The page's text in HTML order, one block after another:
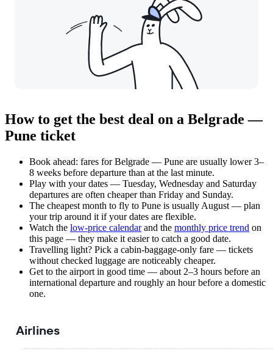
How to get the best deal on a Belgrade —
Pune ticket
Book ahead: fares for Belgrade — Pune are usually lower 3–
8 weeks before departure than at the last minute.
Play with your dates — Tuesday, Wednesday and Saturday
departures are often cheaper than Friday and Sunday.
The cheapest month to fly to Pune is usually August — plan
your trip around it if your dates are flexible.
Watch the low-price calendarand the monthly price trend on
this page — they make it easier to catch a good date.
Travelling light? Pick a cabin-baggage-only fare — tickets
without checked luggage are noticeably cheaper.
Get to the airport in good time — about 2–3 hours before an
international departure and roughly an hour before a domestic
one.
Airlines